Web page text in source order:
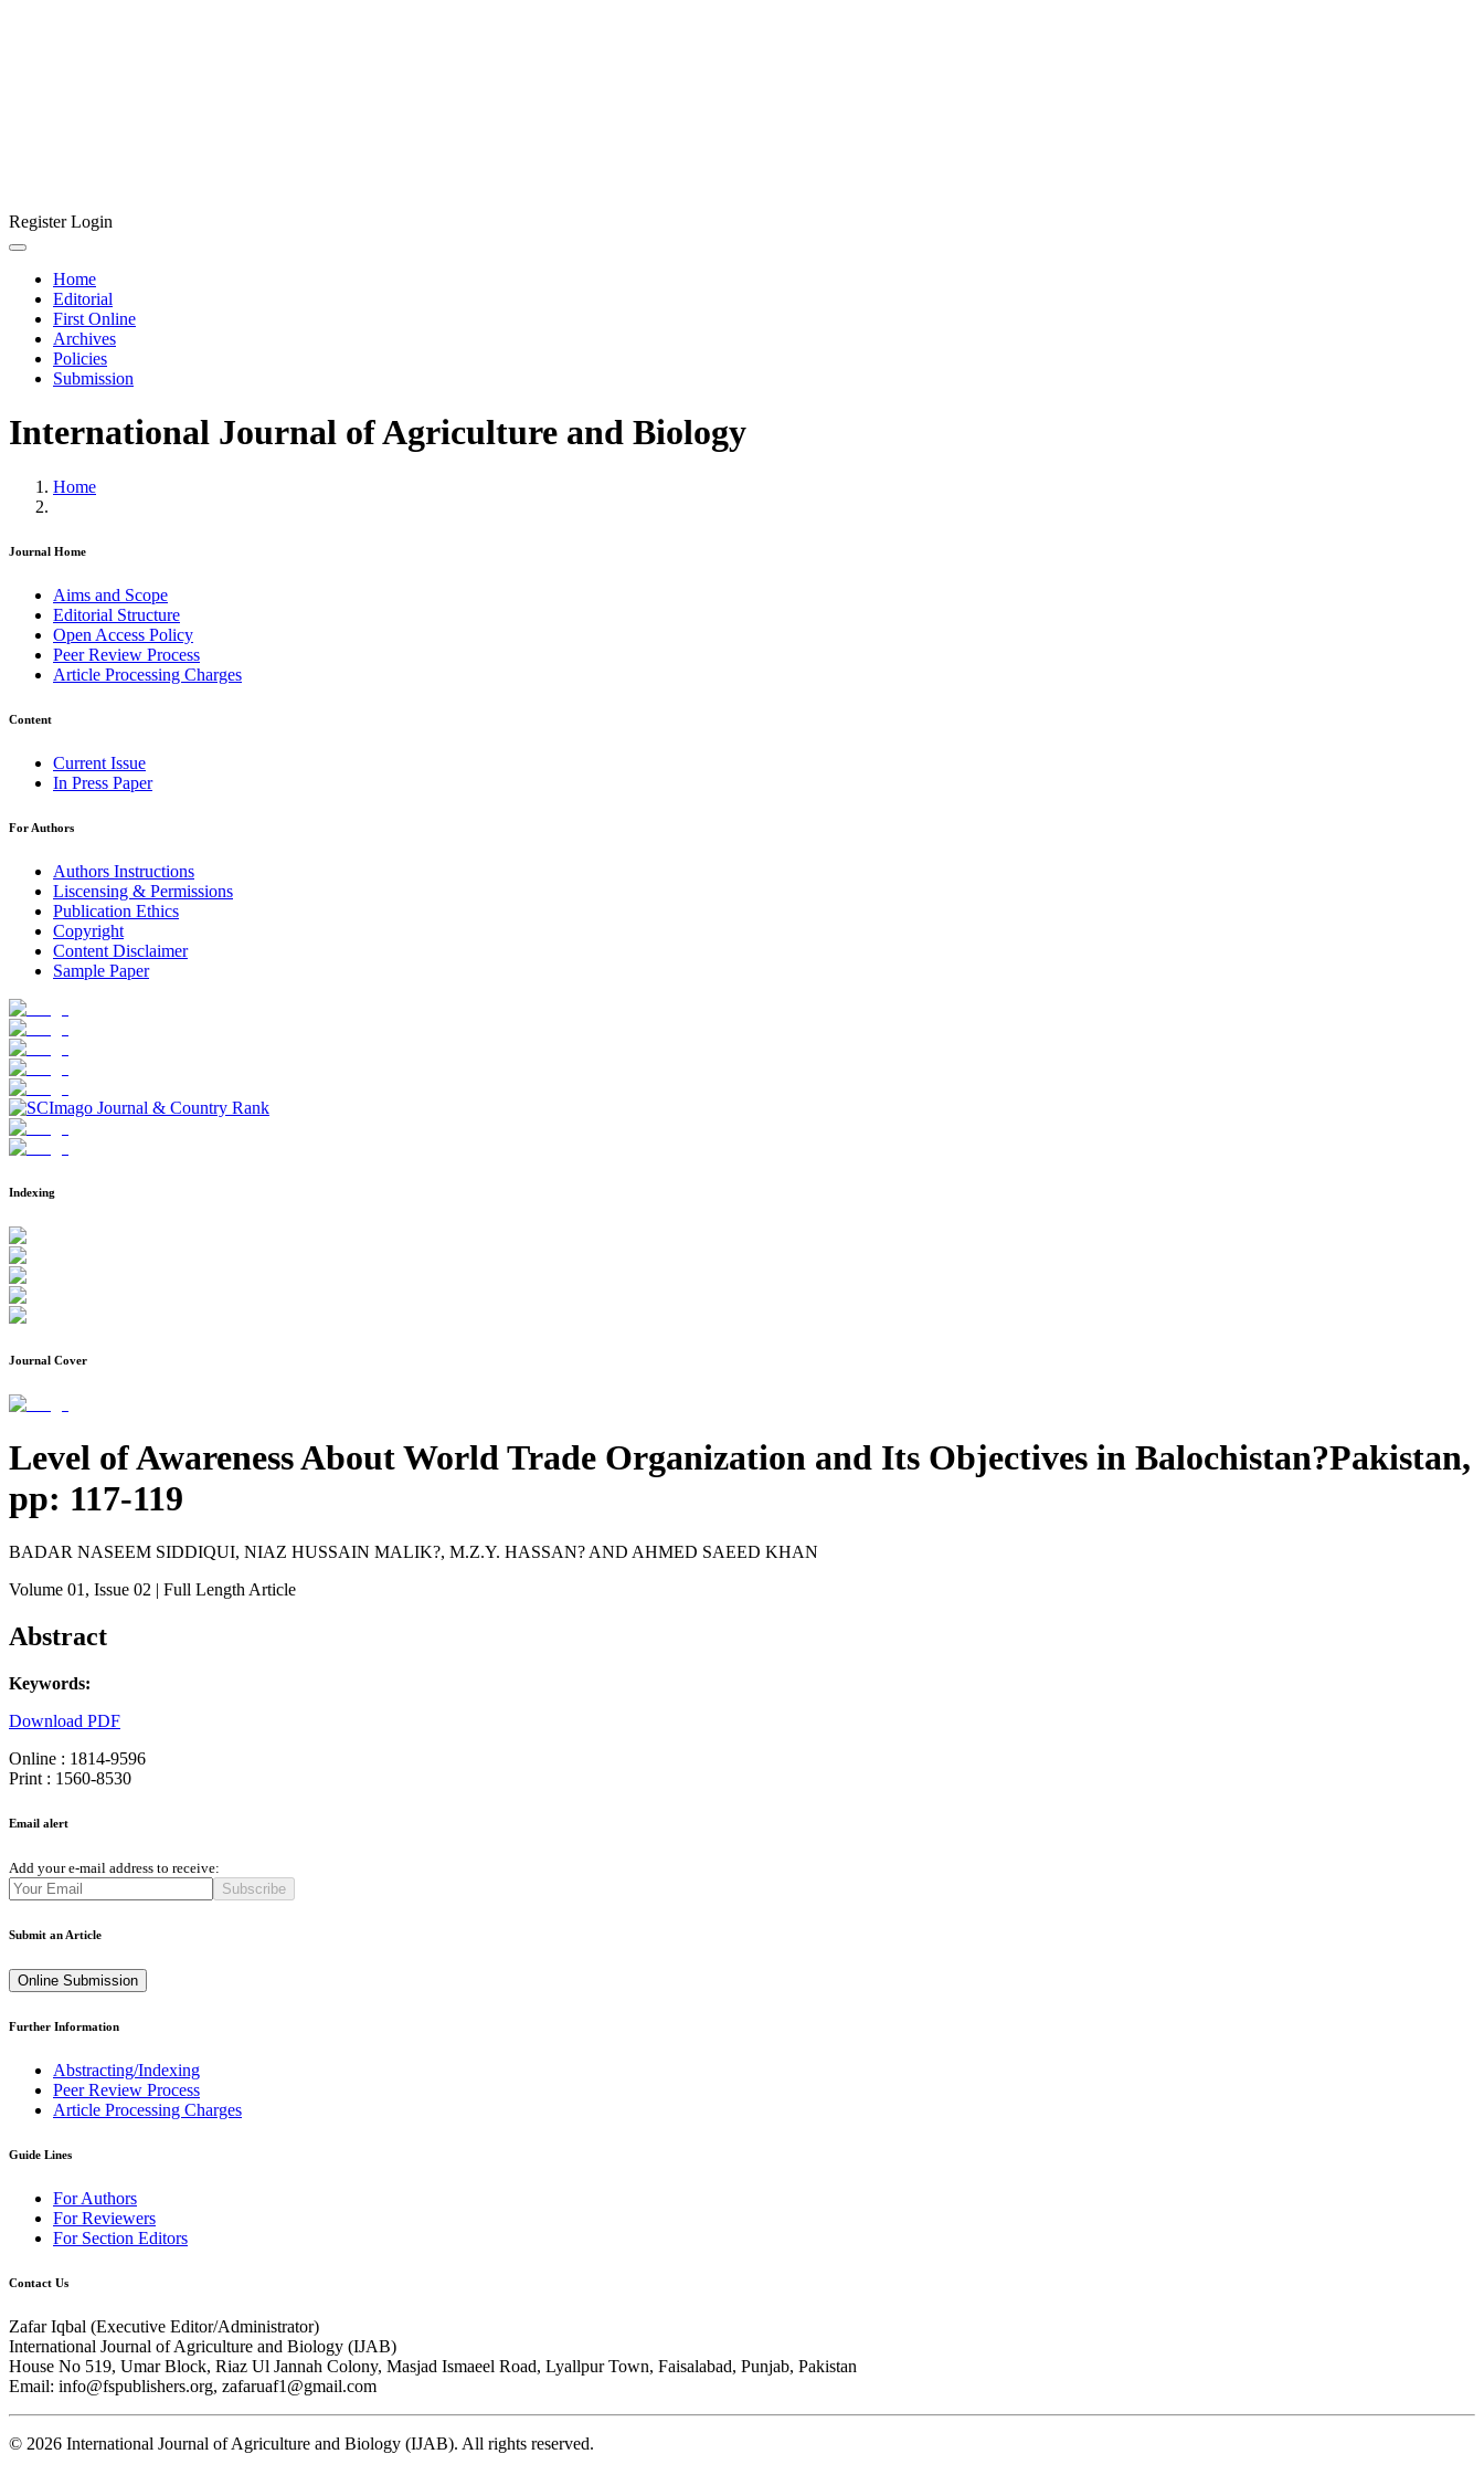
RegisterLogin
Home
Editorial
First Online
Archives
Policies
Submission
International Journal of Agriculture and Biology
Home
Journal Home
Aims and Scope
Editorial Structure
Open Access Policy
Peer Review Process
Article Processing Charges
Content
Current Issue
In Press Paper
For Authors
Authors Instructions
Liscensing & Permissions
Publication Ethics
Copyright
Content Disclaimer
Sample Paper
Indexing
Journal Cover
Level of Awareness About World Trade Organization and Its Objectives in Balochistan?Pakistan,
pp: 117-119
BADAR NASEEM SIDDIQUI, NIAZ HUSSAIN MALIK?, M.Z.Y. HASSAN? AND AHMED SAEED KHAN
Volume 01, Issue 02 | Full Length Article
Abstract
Keywords:
Download PDF
Online : 1814-9596
Print : 1560-8530
Email alert
Add your e-mail address to receive:
Subscribe
Submit an Article
Online Submission
Further Information
Abstracting/Indexing
Peer Review Process
Article Processing Charges
Guide Lines
For Authors
For Reviewers
For Section Editors
Contact Us
Zafar Iqbal (Executive Editor/Administrator)
International Journal of Agriculture and Biology (IJAB)
House No 519, Umar Block, Riaz Ul Jannah Colony, Masjad Ismaeel Road, Lyallpur Town, Faisalabad, Punjab, Pakistan
Email: info@fspublishers.org, zafaruaf1@gmail.com
© 2026 International Journal of Agriculture and Biology (IJAB). All rights reserved.